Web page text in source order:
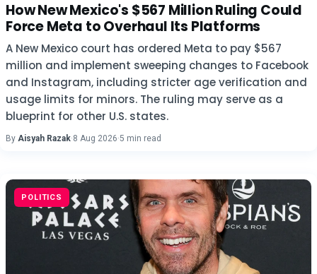
How New Mexico's $567 Million Ruling Could
Force Meta to Overhaul Its Platforms
A New Mexico court has ordered Meta to pay $567
million and implement sweeping changes to Facebook
and Instagram, including stricter age verification and
usage limits for minors. The ruling may serve as a
blueprint for other U.S. states.
By Aisyah Razak·8 Aug 2026·5 min read
POLITICS